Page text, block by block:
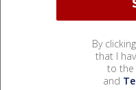
By
that I
to the
and